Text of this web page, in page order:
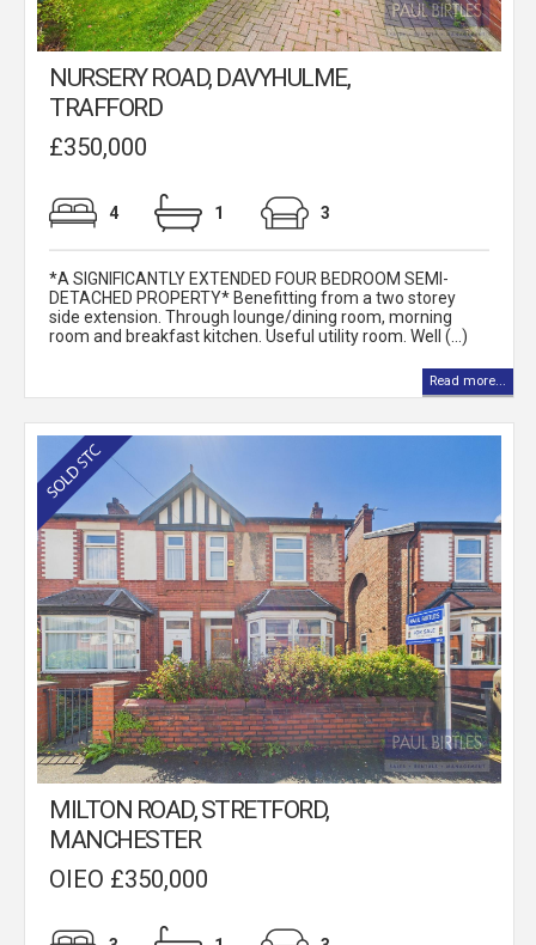
NURSERY ROAD, DAVYHULME,
TRAFFORD
£350,000
4 1 3
*A SIGNIFICANTLY EXTENDED FOUR BEDROOM SEMI-
DETACHED PROPERTY* Benefitting from a two storey
side extension. Through lounge/dining room, morning
room and breakfast kitchen. Useful utility room. Well (...)
Read more...
MILTON ROAD, STRETFORD,
MANCHESTER
OIEO £350,000